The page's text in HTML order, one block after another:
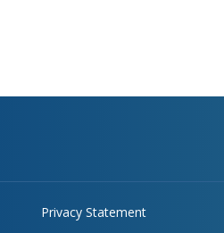
Privacy Statement